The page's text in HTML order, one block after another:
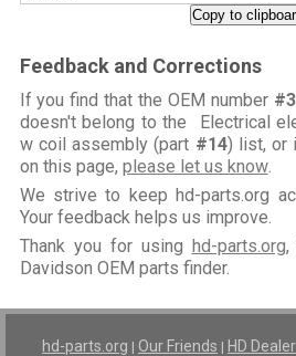
Copy to
Feedback and Corrections
If you find that the OEM number
doesn't belong to the Electrical
w coil assembly (part #14) list, or
on this page, please let us know.
We strive to keep hd-parts.org
Your feedback helps us improve.
Thank you for using hd-parts.org,
Davidson OEM parts finder.
hd-parts.org | Our Friends | HD